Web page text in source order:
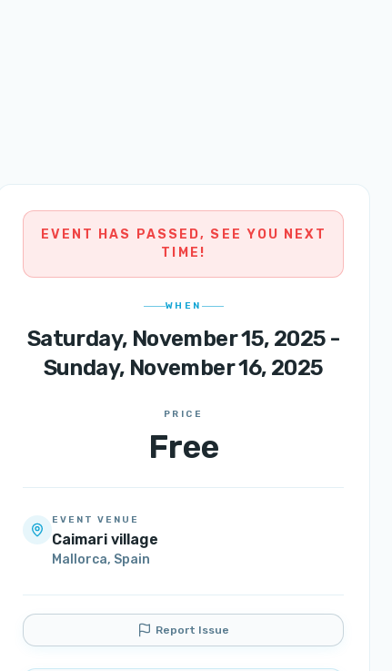
EVENT HAS PASSED, SEE YOU NEXT
TIME!
WHEN
Saturday, November 15, 2025 -
Sunday, November 16, 2025
PRICE
Free
EVENT VENUE
Caimari village
Mallorca, Spain
Report Issue